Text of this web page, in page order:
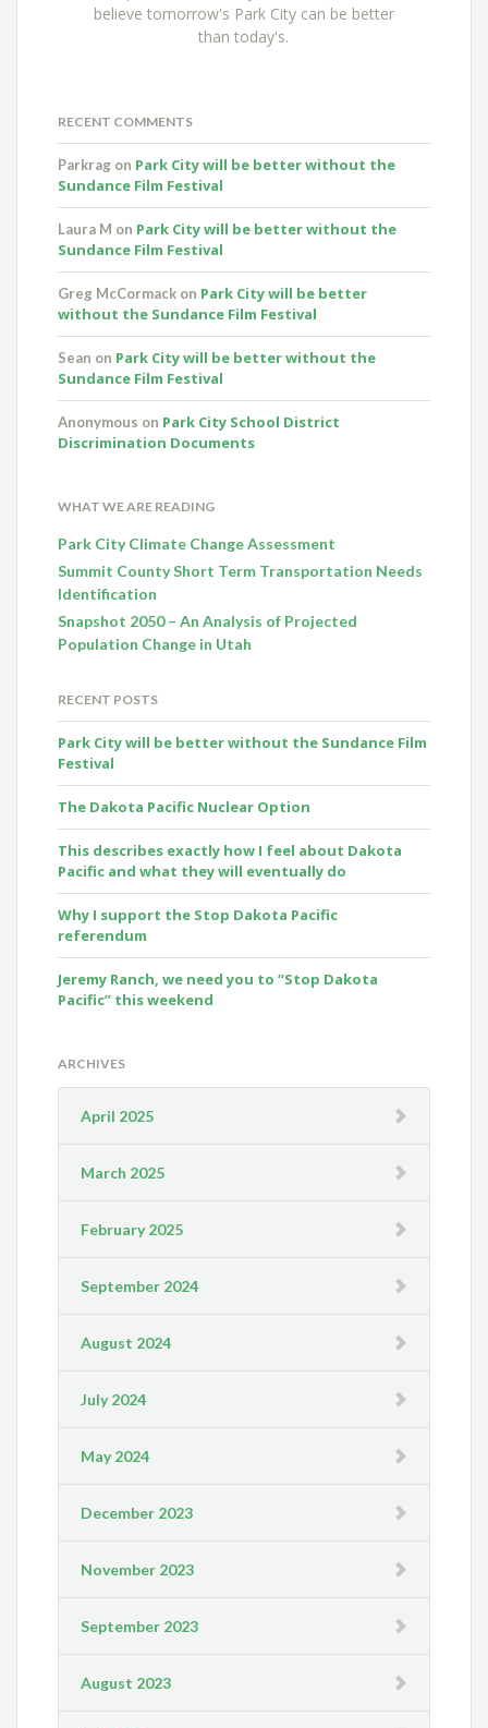
believe tomorrow's Park City can be better
than today's.
RECENT COMMENTS
Parkrag on Park City will be better without the
Sundance Film Festival
Laura M on Park City will be better without the
Sundance Film Festival
Greg McCormack on Park City will be better
without the Sundance Film Festival
Sean on Park City will be better without the
Sundance Film Festival
Anonymous on Park City School District
Discrimination Documents
WHAT WE ARE READING
Park City Climate Change Assessment
Summit County Short Term Transportation Needs
Identification
Snapshot 2050 – An Analysis of Projected
Population Change in Utah
RECENT POSTS
Park City will be better without the Sundance Film
Festival
The Dakota Pacific Nuclear Option
This describes exactly how I feel about Dakota
Pacific and what they will eventually do
Why I support the Stop Dakota Pacific
referendum
Jeremy Ranch, we need you to “Stop Dakota
Pacific” this weekend
ARCHIVES
April 2025
March 2025
February 2025
September 2024
August 2024
July 2024
May 2024
December 2023
November 2023
September 2023
August 2023